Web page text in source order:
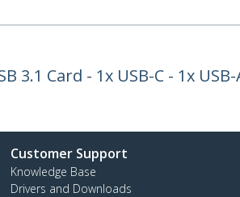
3.1 Card - 1x USB-C - 1x
Customer Support
Knowledge Base
Drivers and Downloads